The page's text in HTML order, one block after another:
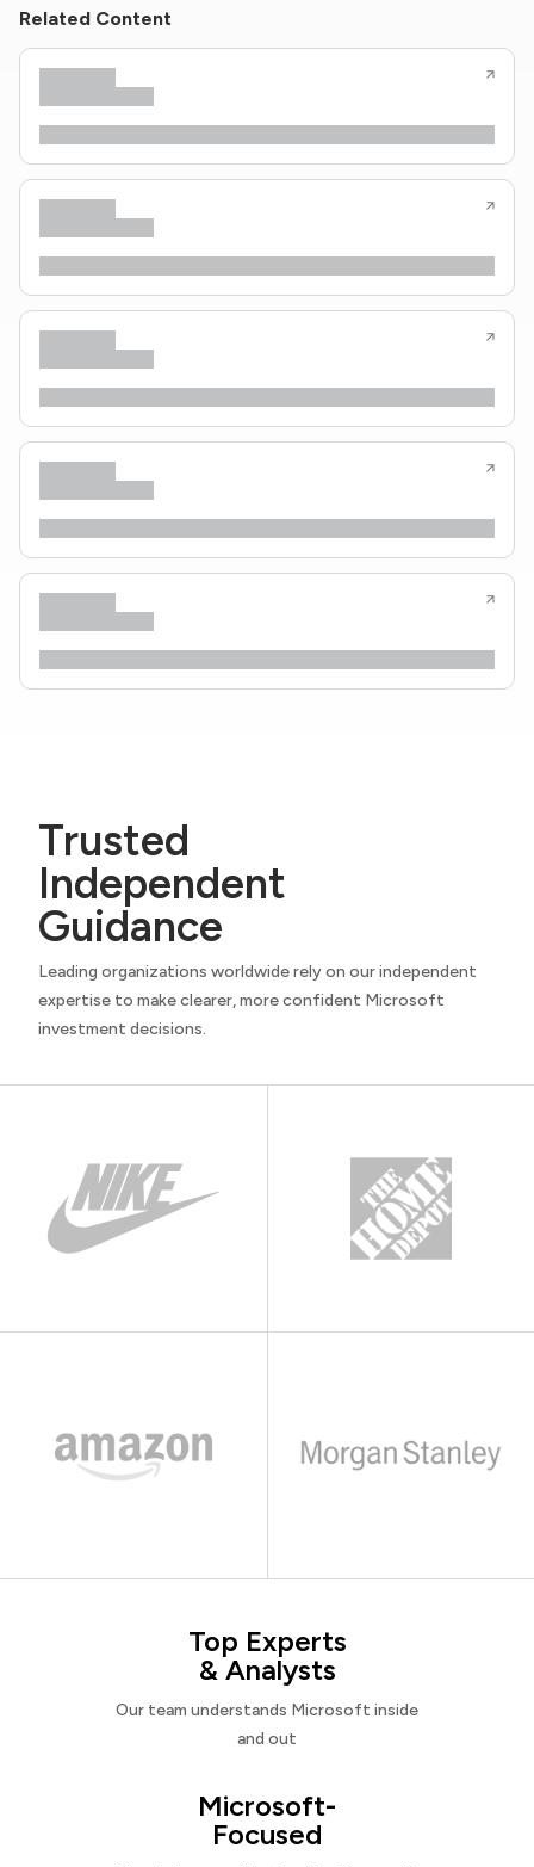
Related Content
Trusted
Independent
Guidance
Leading organizations worldwide rely on our independent
expertise to make clearer, more confident Microsoft
investment decisions.
Top Experts
& Analysts
Our team understands Microsoft inside
and out
Microsoft-
Focused